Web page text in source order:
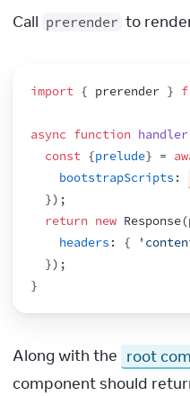
Call prerender to
import { prerender }
async function handler
const {prelude} =
bootstrapScripts :
}) ;
return new Response(
headers : {
}) ;
}
Along with the root
component should